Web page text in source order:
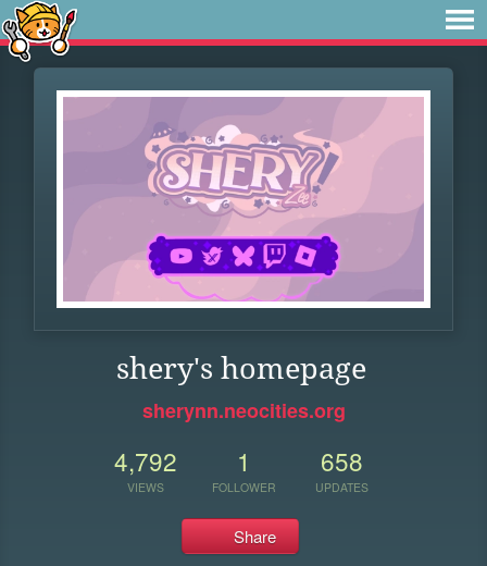
shery's homepage
sherynn.neocities.org
4,792
VIEWS
1
FOLLOWER
658
UPDATES
Share